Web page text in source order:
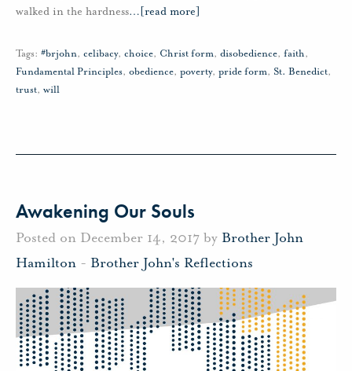
walked in the hardness… [read more]
Tags: #brjohn, celibacy, choice, Christ form, disobedience, faith,
Fundamental Principles, obedience, poverty, pride form, St. Benedict,
trust, will
Awakening Our Souls
Posted on December 14, 2017 by Brother John
Hamilton - Brother John's Reflections